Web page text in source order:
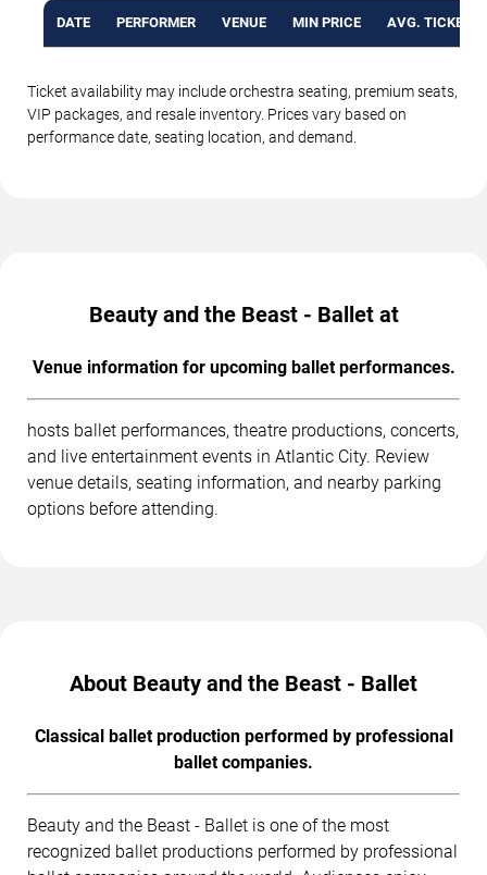
DATE PERFORMER VENUE MIN PRICE AVG. TICKET
Ticket availability may include orchestra seating, premium seats,
VIP packages, and resale inventory. Prices vary based on
performance date, seating location, and demand.
Beauty and the Beast - Ballet at
Venue information for upcoming ballet performances.
hosts ballet performances, theatre productions, concerts,
and live entertainment events in Atlantic City. Review
venue details, seating information, and nearby parking
options before attending.
About Beauty and the Beast - Ballet
Classical ballet production performed by professional
ballet companies.
Beauty and the Beast - Ballet is one of the most
recognized ballet productions performed by professional